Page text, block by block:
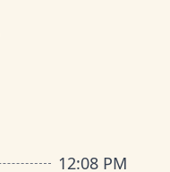
12:08 PM